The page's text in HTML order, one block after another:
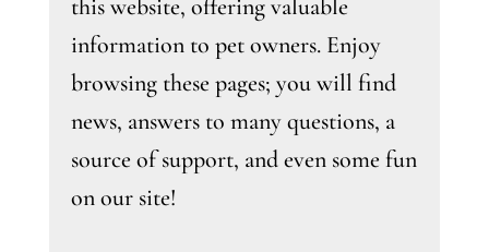
this website, offering valuable
information to pet owners. Enjoy
browsing these pages; you will find
news, answers to many questions, a
source of support, and even some fun
on our site!